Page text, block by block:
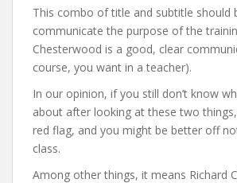
This combo of title and subtitle should
communicate the purpose of the
Chesterwood is a good, clear
course, you want in a teacher).
In our opinion, if you still don’t know
about after looking at these two
red flag, and you might be better off
class.
Among other things, it means Richard